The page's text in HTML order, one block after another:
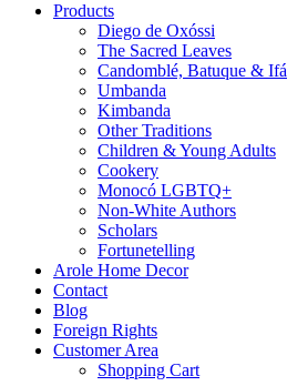
Products
Diego de Oxóssi
The Sacred Leaves
Candomblé, Batuque & Ifá
Umbanda
Kimbanda
Other Traditions
Children & Young Adults
Cookery
Monocó LGBTQ+
Non-White Authors
Scholars
Fortunetelling
Arole Home Decor
Contact
Blog
Foreign Rights
Customer Area
Shopping Cart